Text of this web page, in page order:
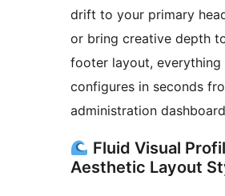
drift to your primary
or bring creative depth
footer layout, everything
configures in seconds
administration
Fluid Visual
Aesthetic Layout